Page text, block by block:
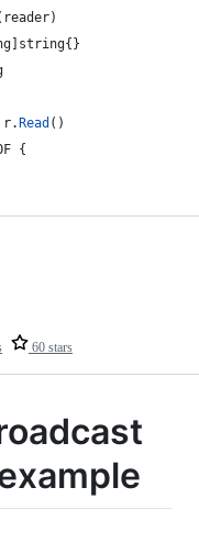
reader)
] string{}
r.Read ()
{
60 stars